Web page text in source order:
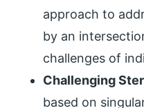
approach to
by an
challenges of
Challenging
based on